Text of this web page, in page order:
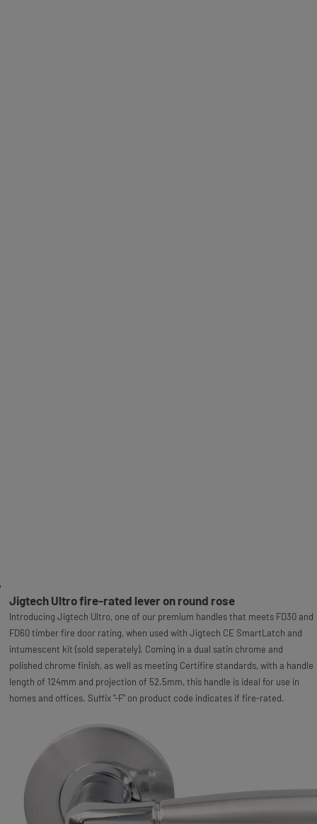
Jigtech Ultro fire-rated lever on round rose
Introducing Jigtech Ultro, one of our premium handles that meets FD30 and
FD60 timber fire door rating, when used with Jigtech CE SmartLatch and
intumescent kit (sold seperately). Coming in a dual satin chrome and
polished chrome finish, as well as meeting Certifire standards, with a handle
length of 124mm and projection of 52.5mm, this handle is ideal for use in
homes and offices. Suffix "-F" on product code indicates if fire-rated.